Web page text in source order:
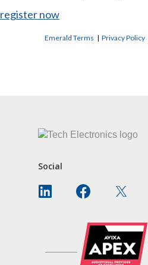
register now
Emerald Terms |Privacy Policy
Social